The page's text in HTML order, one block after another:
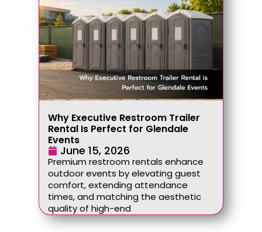
Why Executive Restroom Trailer
Rental Is Perfect for Glendale
Events
June 15, 2026
Premium restroom rentals enhance
outdoor events by elevating guest
comfort, extending attendance
times, and matching the aesthetic
quality of high-end